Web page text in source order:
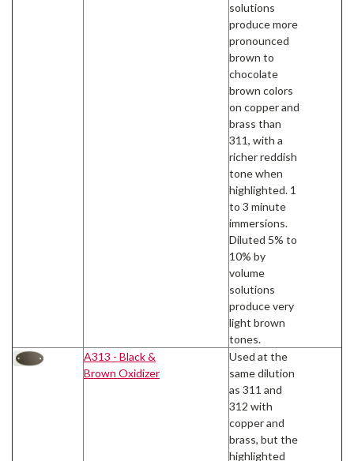
solutions
produce more
pronounced
brown to
chocolate
brown colors
on copper and
brass than
311, with a
richer reddish
tone when
highlighted. 1
to 3 minute
immersions.
Diluted 5% to
10% by
volume
solutions
produce very
light brown
tones.
A313 - Black &
Brown Oxidizer
Used at the
same dilution
as 311 and
312 with
copper and
brass, but the
highlighted